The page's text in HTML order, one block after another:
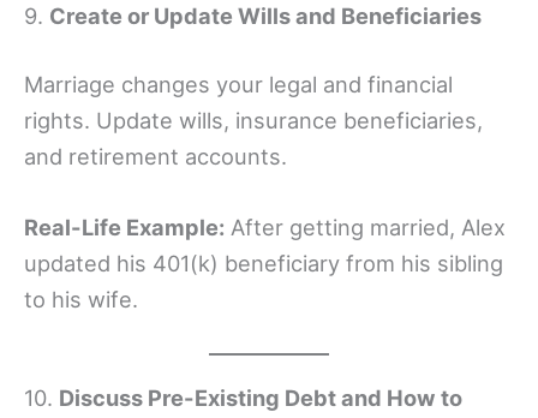
9. Create or Update Wills and Beneficiaries
Marriage changes your legal and financial
rights. Update wills, insurance beneficiaries,
and retirement accounts.
Real-Life Example: After getting married, Alex
updated his 401(k) beneficiary from his sibling
to his wife.
10. Discuss Pre-Existing Debt and How to